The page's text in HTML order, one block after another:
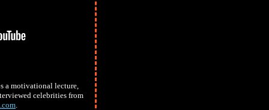
a motivational lecture,
celebrities from
.